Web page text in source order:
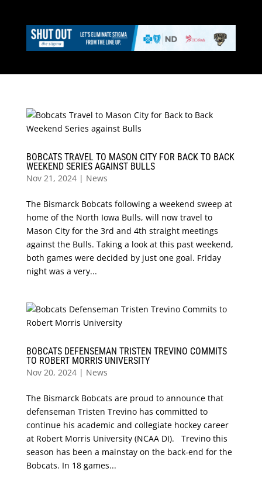
BOBCATS TRAVEL TO MASON CITY FOR BACK TO BACK
WEEKEND SERIES AGAINST BULLS
Nov 21, 2024| News
The Bismarck Bobcats following a weekend sweep at
home of the North Iowa Bulls, will now travel to
Mason City for the 3rd and 4th straight meetings
against the Bulls. Taking a look at this past weekend,
both games were decided by just one goal. Friday
night was a very...
BOBCATS DEFENSEMAN TRISTEN TREVINO COMMITS
TO ROBERT MORRIS UNIVERSITY
Nov 20, 2024| News
The Bismarck Bobcats are proud to announce that
defenseman Tristen Trevino has committed to
continue his academic and collegiate hockey career
at Robert Morris University (NCAA DI). Trevino this
season has been a mainstay on the back-end for the
Bobcats. In 18 games...